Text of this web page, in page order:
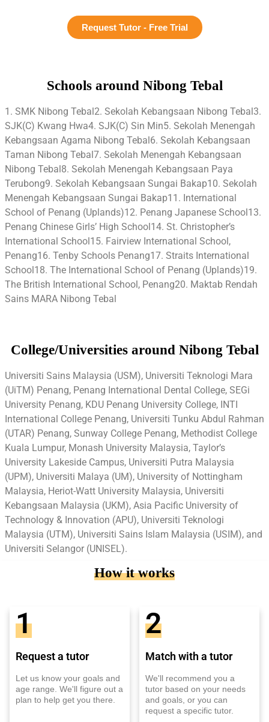
Request Tutor - Free Trial
Schools around Nibong Tebal
1. SMK Nibong Tebal2. Sekolah Kebangsaan Nibong Tebal3.
SJK(C) Kwang Hwa4. SJK(C) Sin Min5. Sekolah Menengah
Kebangsaan Agama Nibong Tebal6. Sekolah Kebangsaan
Taman Nibong Tebal7. Sekolah Menengah Kebangsaan
Nibong Tebal8. Sekolah Menengah Kebangsaan Paya
Terubong9. Sekolah Kebangsaan Sungai Bakap10. Sekolah
Menengah Kebangsaan Sungai Bakap11. International
School of Penang (Uplands)12. Penang Japanese School13.
Penang Chinese Girls’ High School14. St. Christopher’s
International School15. Fairview International School,
Penang16. Tenby Schools Penang17. Straits International
School18. The International School of Penang (Uplands)19.
The British International School, Penang20. Maktab Rendah
Sains MARA Nibong Tebal
College/Universities around Nibong Tebal
Universiti Sains Malaysia (USM), Universiti Teknologi Mara
(UiTM) Penang, Penang International Dental College, SEGi
University Penang, KDU Penang University College, INTI
International College Penang, Universiti Tunku Abdul Rahman
(UTAR) Penang, Sunway College Penang, Methodist College
Kuala Lumpur, Monash University Malaysia, Taylor’s
University Lakeside Campus, Universiti Putra Malaysia
(UPM), Universiti Malaya (UM), University of Nottingham
Malaysia, Heriot-Watt University Malaysia, Universiti
Kebangsaan Malaysia (UKM), Asia Pacific University of
Technology & Innovation (APU), Universiti Teknologi
Malaysia (UTM), Universiti Sains Islam Malaysia (USIM), and
Universiti Selangor (UNISEL).
How it works
1
Request a tutor
Let us know your goals and
age range. We'll figure out a
plan to help get you there.
2
Match with a tutor
We'll recommend you a
tutor based on your needs
and goals, or you can
request a specific tutor.